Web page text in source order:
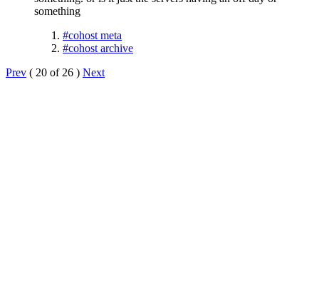
something
#cohost meta
#cohost archive
Prev ( 20 of 26 ) Next